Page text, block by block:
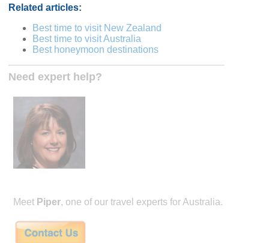
Related articles:
Best time to visit New Zealand
Best time to visit Australia
Best honeymoon destinations
Need expert help?
Meet Piper, one of our travel experts for Australia.